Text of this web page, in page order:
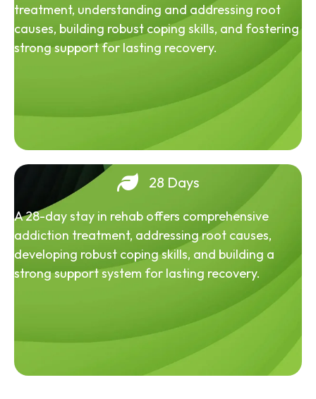
treatment, understanding and addressing root
causes, building robust coping skills, and fostering
strong support for lasting recovery.
28 Days
A 28-day stay in rehab offers comprehensive
addiction treatment, addressing root causes,
developing robust coping skills, and building a
strong support system for lasting recovery.